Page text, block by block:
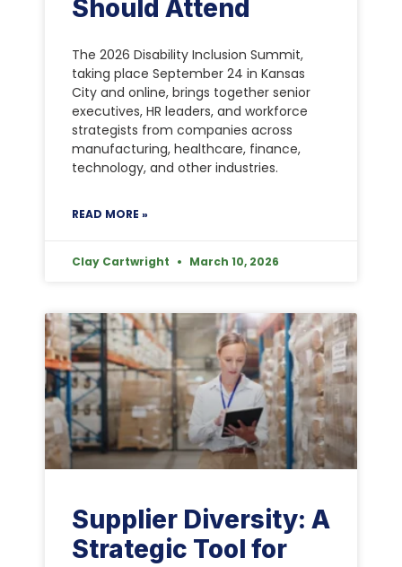
Should Attend
The 2026 Disability Inclusion Summit,
taking place September 24 in Kansas
City and online, brings together senior
executives, HR leaders, and workforce
strategists from companies across
manufacturing, healthcare, finance,
technology, and other industries.
READ MORE »
Clay Cartwright March 10, 2026
Supplier Diversity: A
Strategic Tool for